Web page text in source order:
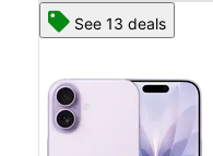
See 13 deals